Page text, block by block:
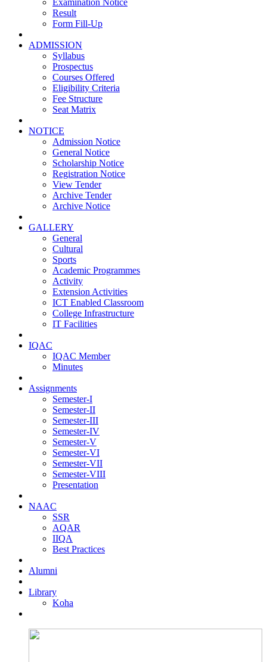
Examination Notice
Result
Form Fill-Up
ADMISSION
Syllabus
Prospectus
Courses Offered
Eligibility Criteria
Fee Structure
Seat Matrix
NOTICE
Admission Notice
General Notice
Scholarship Notice
Registration Notice
View Tender
Archive Tender
Archive Notice
GALLERY
General
Cultural
Sports
Academic Programmes
Activity
Extension Activities
ICT Enabled Classroom
College Infrastructure
IT Facilities
IQAC
IQAC Member
Minutes
Assignments
Semester-I
Semester-II
Semester-III
Semester-IV
Semester-V
Semester-VI
Semester-VII
Semester-VIII
Presentation
NAAC
SSR
AQAR
IIQA
Best Practices
Alumni
Library
Koha